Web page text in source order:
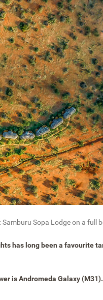
Sopa Lodge on a full
has long been a favourite
is Andromeda Galaxy (M31).